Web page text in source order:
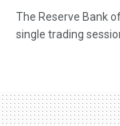
The Reserve Bank
single trading